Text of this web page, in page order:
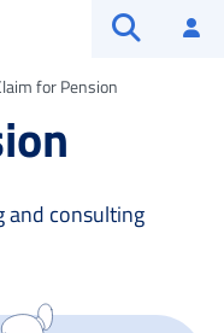
for Pension
and consulting